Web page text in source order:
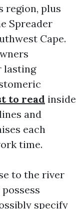
region, plus
Spreader
Cape.
lasting
to read inside
and
each
time.
to the river
specify